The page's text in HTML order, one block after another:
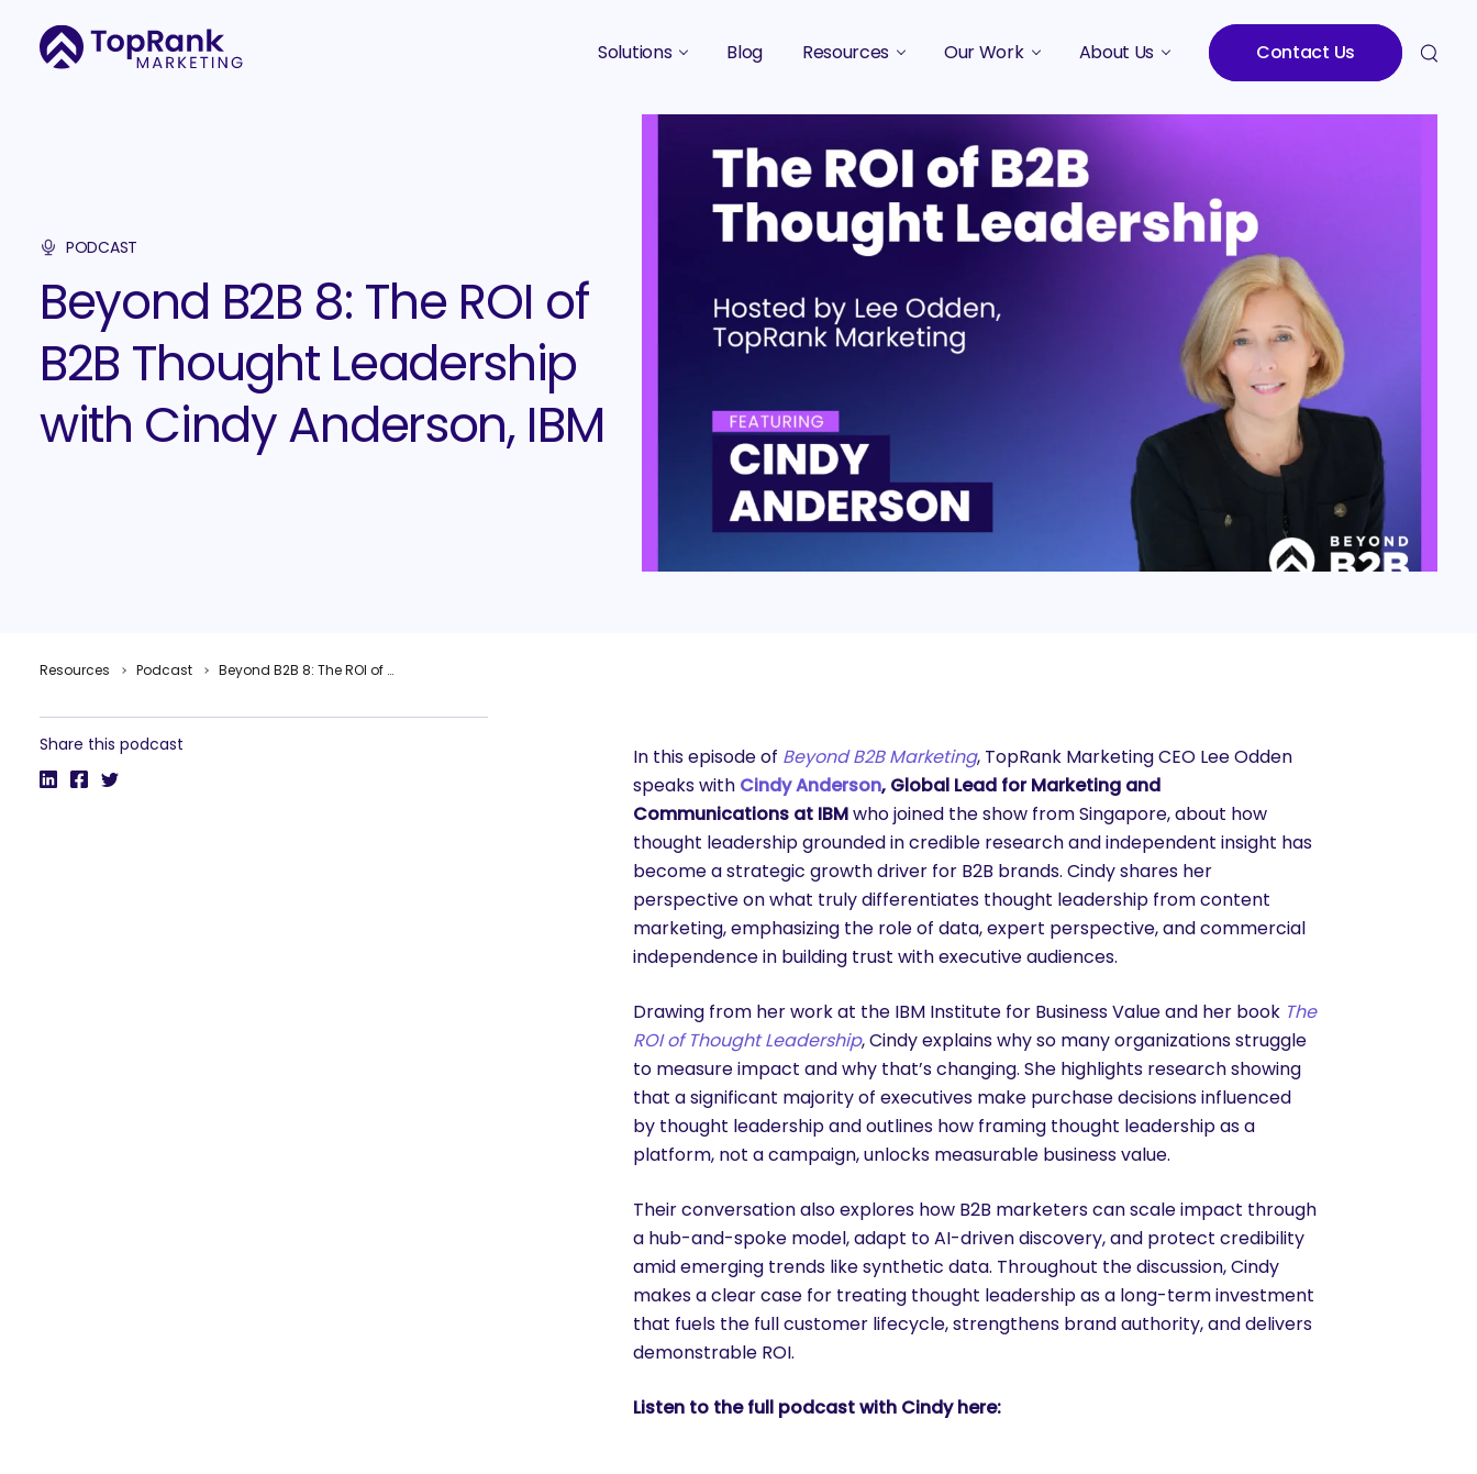
Solutions
B2B Marketing Strategy
B2B Content Marketing Agency
B2B Influencer Marketing
Social Media Marketing
Podcast Marketing
Blog Resources
Podcasts
Guides & eBooks
Original Research
Our Work
Case Studies
About Us
Who We Are
Meet the Team
Careers
Contact Us
PODCAST
Beyond B2B 8: The ROI of
B2B Thought Leadership
with Cindy Anderson, IBM
Resources Podcast Beyond B2B 8: The ROI of B2B Thought Leadership with Cindy Anderson, IBM
Share this podcast In this episode of Beyond B2B Marketing, TopRank Marketing CEO Lee Odden
speaks with Cindy Anderson, Global Lead for Marketing and
Communications at IBMwho joined the show from Singapore, about how
thought leadership grounded in credible research and independent insight has
become a strategic growth driver for B2B brands. Cindy shares her
perspective on what truly differentiates thought leadership from content
marketing, emphasizing the role of data, expert perspective, and commercial
independence in building trust with executive audiences.
Drawing from her work at the IBM Institute for Business Value and her book The
ROI of Thought Leadership, Cindy explains why so many organizations struggle
to measure impact and why that’s changing. She highlights research showing
that a significant majority of executives make purchase decisions influenced
by thought leadership and outlines how framing thought leadership as a
platform, not a campaign, unlocks measurable business value.
Their conversation also explores how B2B marketers can scale impact through
a hub-and-spoke model, adapt to AI-driven discovery, and protect credibility
amid emerging trends like synthetic data. Throughout the discussion, Cindy
makes a clear case for treating thought leadership as a long-term investment
that fuels the full customer lifecycle, strengthens brand authority, and delivers
demonstrable ROI.
Listen to the full podcast with Cindy here: